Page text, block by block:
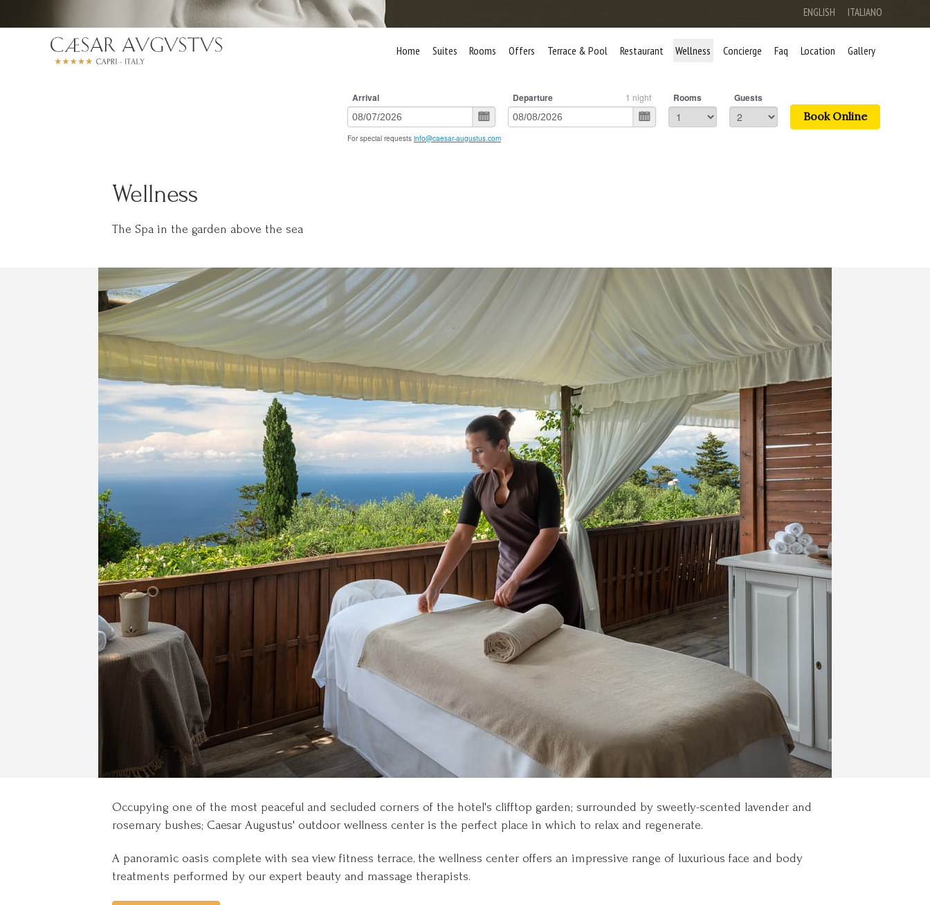
ENGLISH ITALIANO
Home Suites Rooms Offers Terrace & Pool Restaurant Wellness Concierge Faq Location Gallery
Arrival Departure 1 night Rooms Guests
Book Online
For special requests info@caesar-augustus.com
Wellness
The Spa in the garden above the sea
Occupying one of the most peaceful and secluded corners of the hotel's clifftop garden; surrounded by sweetly-scented lavender and
rosemary bushes; Caesar Augustus' outdoor wellness center is the perfect place in which to relax and regenerate.
A panoramic oasis complete with sea view fitness terrace, the wellness center offers an impressive range of luxurious face and body
treatments performed by our expert beauty and massage therapists.